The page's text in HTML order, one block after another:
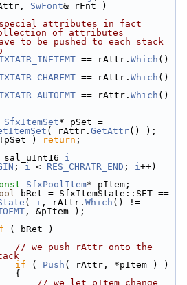
SwFont& rFnt )
attributes in fact
of attributes
to be pushed to each stack
== rAttr. Which ()
== rAttr. Which ()
== rAttr. Which ()
SfxItemSet
( rAttr. GetAttr() );
) return ;
i
; i < RES_CHRATR_END ; i++)
SfxPoolItem* pItem;
bRet = SfxItemState::SET ==
( i , rAttr. Which
, &pItem );
( bRet )
// we push rAttr onto the
if ( Push ( rAttr, *pItem ) )
{
// we let pItem change